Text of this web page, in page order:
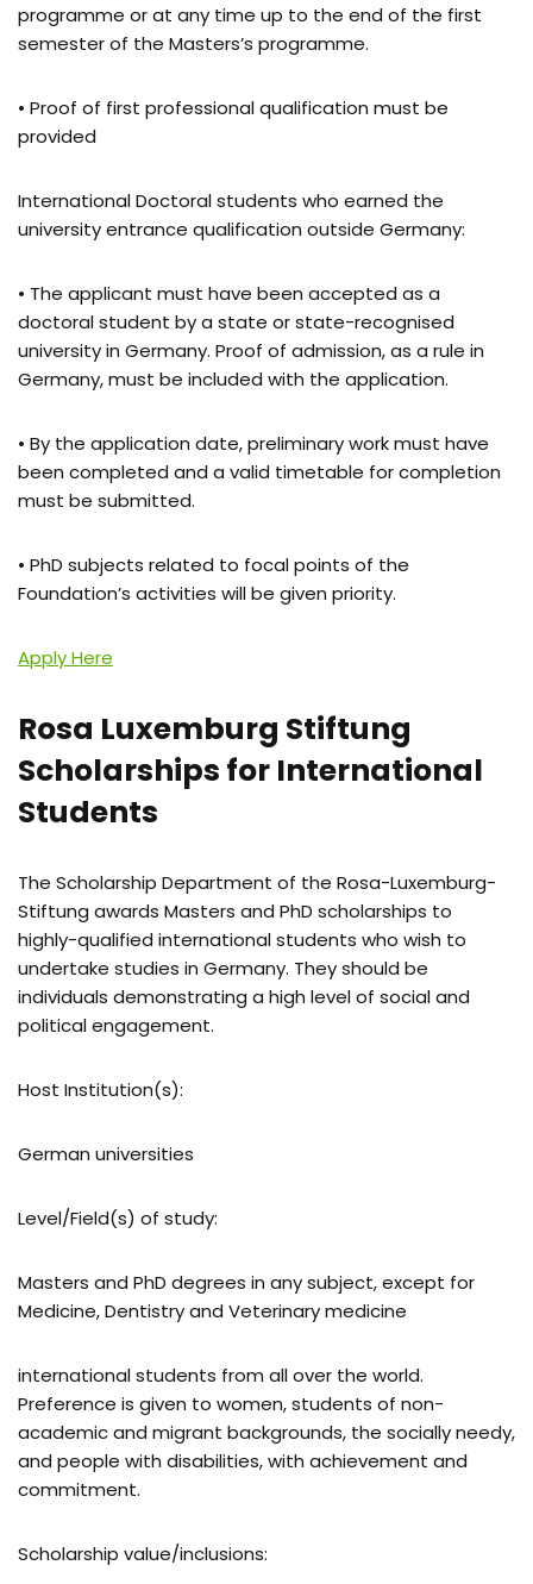
programme or at any time up to the end of the first
semester of the Masters’s programme.
• Proof of first professional qualification must be
provided
International Doctoral students who earned the
university entrance qualification outside Germany:
• The applicant must have been accepted as a
doctoral student by a state or state-recognised
university in Germany. Proof of admission, as a rule in
Germany, must be included with the application.
• By the application date, preliminary work must have
been completed and a valid timetable for completion
must be submitted.
• PhD subjects related to focal points of the
Foundation’s activities will be given priority.
Apply Here
Rosa Luxemburg Stiftung
Scholarships for International
Students
The Scholarship Department of the Rosa-Luxemburg-
Stiftung awards Masters and PhD scholarships to
highly-qualified international students who wish to
undertake studies in Germany. They should be
individuals demonstrating a high level of social and
political engagement.
Host Institution(s):
German universities
Level/Field(s) of study:
Masters and PhD degrees in any subject, except for
Medicine, Dentistry and Veterinary medicine
international students from all over the world.
Preference is given to women, students of non-
academic and migrant backgrounds, the socially needy,
and people with disabilities, with achievement and
commitment.
Scholarship value/inclusions: